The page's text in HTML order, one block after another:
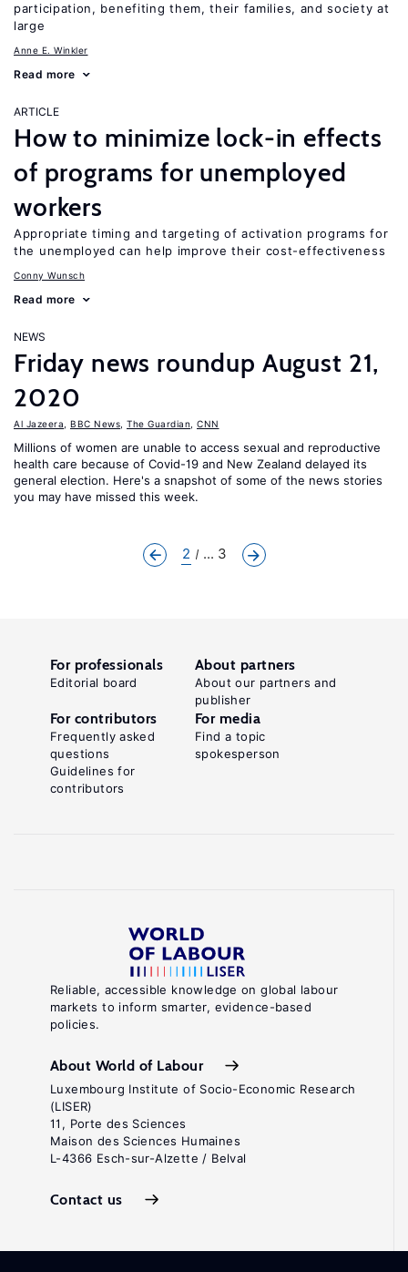
participation, benefiting them, their families, and society at
large
Anne E. Winkler
Read more
ARTICLE
How to minimize lock-in effects
of programs for unemployed
workers
Appropriate timing and targeting of activation programs for
the unemployed can help improve their cost-effectiveness
Conny Wunsch
Read more
NEWS
Friday news roundup August 21,
2020
Al Jazeera BBC News The Guardian CNN
Millions of women are unable to access sexual and reproductive
health care because of Covid-19 and New Zealand delayed its
general election. Here's a snapshot of some of the news stories
you may have missed this week.
2 ... 3
Reliable, accessible knowledge on global labour
markets to inform smarter, evidence-based
policies.
About World of Labour
Luxembourg Institute of Socio-Economic Research
(LISER)
11, Porte des Sciences
Maison des Sciences Humaines
L-4366 Esch-sur-Alzette / Belval
Contact us
For professionals
Editorial board
About partners
About our partners and
publisher
For contributors
Frequently asked
questions
Guidelines for
contributors
For media
Find a topic
spokesperson